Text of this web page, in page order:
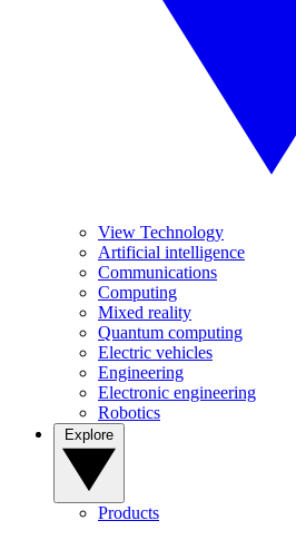
View Technology
Artificial intelligence
Communications
Computing
Mixed reality
Quantum computing
Electric vehicles
Engineering
Electronic engineering
Robotics
Products